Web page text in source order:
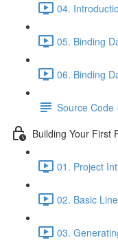
04.
05. Binding
06. Binding
Source Code
Building Your First
01. Project
02. Basic
03.